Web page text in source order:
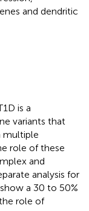
and dendritic
is a
variants that
multiple
role of these
and
analysis for
a 30 to 50%
role of